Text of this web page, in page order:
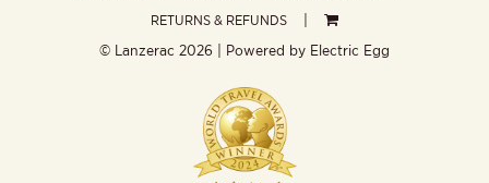
RETURNS & REFUNDS
© Lanzerac 2026 | Powered by Electric Egg